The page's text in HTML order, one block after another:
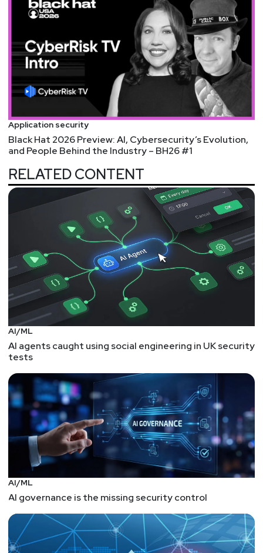
Application security
Black Hat 2026 Preview: AI, Cybersecurity’s Evolution,
and People Behind the Industry – BH26 #1
RELATED CONTENT
AI/ML
AI agents caught using social engineering in UK security
tests
AI/ML
AI governance is the missing security control